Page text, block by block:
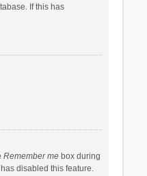
If this has
Remember mebox during
disabled this feature.